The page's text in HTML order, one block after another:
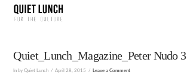
Quiet_Lunch_Magazine_Peter Nudo 3
In by Quiet Lunch April 28, 2015 Leave a Comment